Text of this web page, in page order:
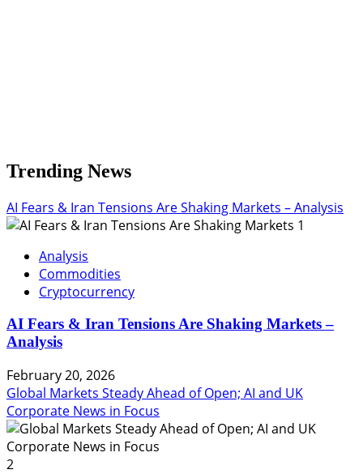
Trending News
AI Fears & Iran Tensions Are Shaking Markets – Analysis
1
Analysis
Commodities
Cryptocurrency
AI Fears & Iran Tensions Are Shaking Markets –
Analysis
February 20, 2026
Global Markets Steady Ahead of Open; AI and UK
Corporate News in Focus
2